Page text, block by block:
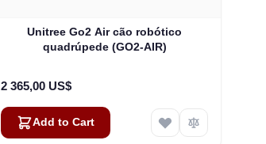
Unitree Go2 Air cão robótico
quadrúpede (GO2-AIR)
2 365,00 US$
Add to Cart